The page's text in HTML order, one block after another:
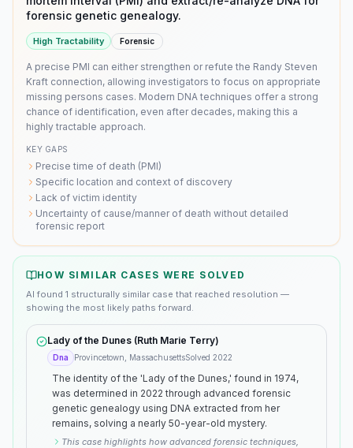
forensic genetic genealogy.
High Tractability Forensic
A precise PMI can either strengthen or refute the Randy Steven
Kraft connection, allowing investigators to focus on appropriate
missing persons cases. Modern DNA techniques offer a strong
chance of identification, even after decades, making this a
highly tractable approach.
KEY GAPS
Precise time of death (PMI)
Specific location and context of discovery
Lack of victim identity
Uncertainty of cause/manner of death without detailed
forensic report
HOW SIMILAR CASES WERE SOLVED
AI found 1 structurally similar case that reached resolution —
showing the most likely paths forward.
Lady of the Dunes (Ruth Marie Terry)
Dna Provincetown, MassachusettsSolved 2022
The identity of the 'Lady of the Dunes,' found in 1974,
was determined in 2022 through advanced forensic
genetic genealogy using DNA extracted from her
remains, solving a nearly 50-year-old mystery.
This case highlights how advanced forensic techniques,